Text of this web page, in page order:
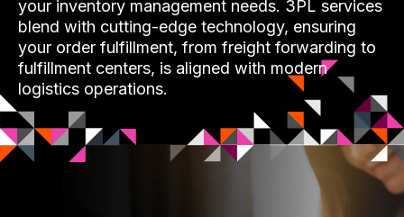
your inventory management needs. 3PL services
blend with cutting-edge technology, ensuring
your order fulfillment, from freight forwarding to
fulfillment centers, is aligned with modern
logistics operations.